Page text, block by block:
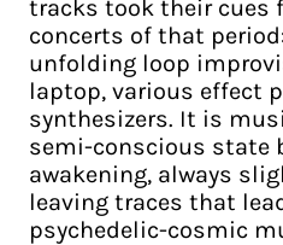
tracks took their cues
concerts of that
unfolding loop
laptop, various effect
synthesizers. It is
semi-conscious state
awakening, always
leaving traces that
psychedelic-cosmic